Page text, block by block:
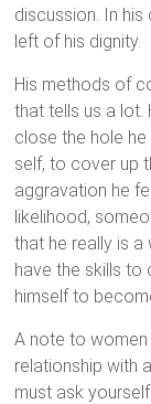
discussion. In his
left of his dignity.
His methods of
that tells us a lot.
close the hole
self, to cover up
aggravation he
likelihood,
that he really is a
have the skills to
himself to
A note to women
relationship with
must ask